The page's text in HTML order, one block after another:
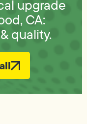
upgrade
CA:
quality.